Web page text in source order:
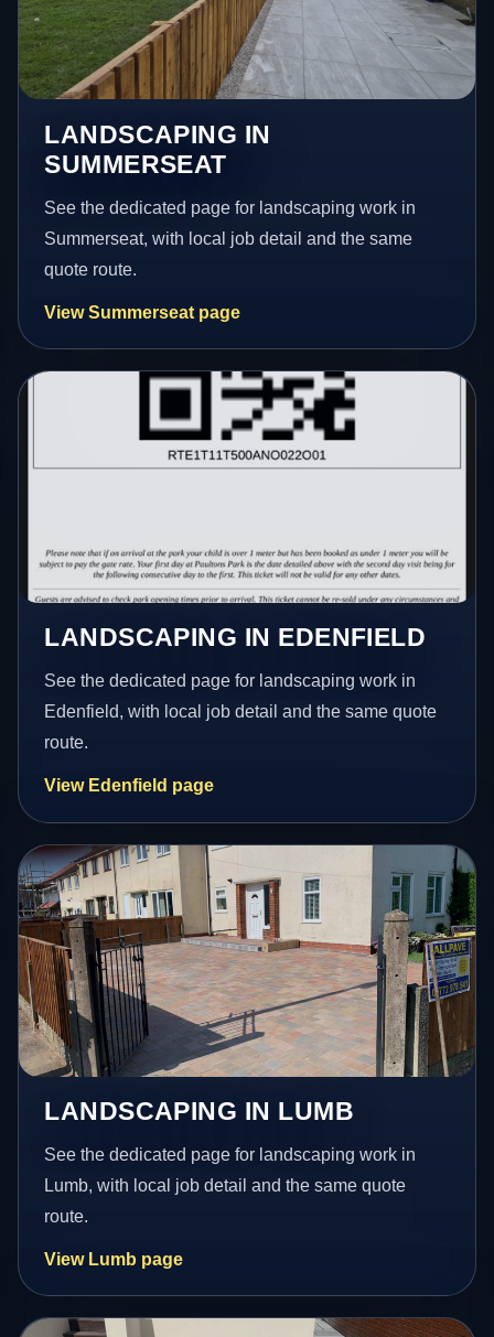
LANDSCAPING IN
SUMMERSEAT
See the dedicated page for landscaping work in
Summerseat, with local job detail and the same
quote route.
View Summerseat page
LANDSCAPING IN EDENFIELD
See the dedicated page for landscaping work in
Edenfield, with local job detail and the same quote
route.
View Edenfield page
LANDSCAPING IN LUMB
See the dedicated page for landscaping work in
Lumb, with local job detail and the same quote
route.
View Lumb page